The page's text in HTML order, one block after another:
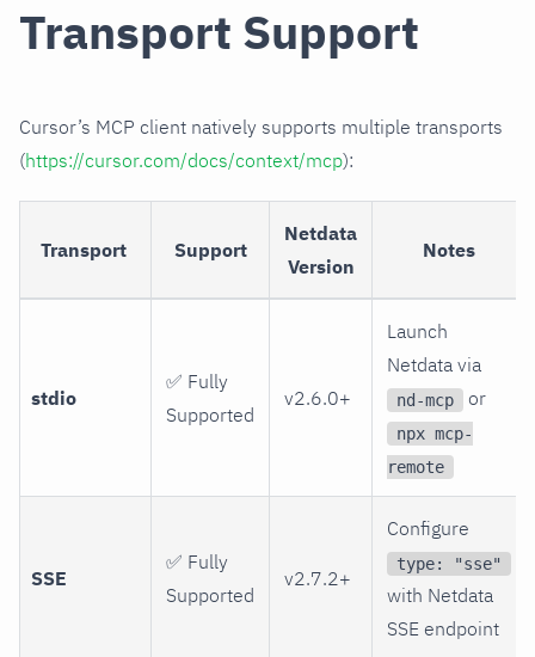
Transport Support
Cursor’s MCP client natively supports multiple transports
(https://cursor.com/docs/context/mcp):
Transport Support
Netdata
Version
Notes
stdio
✅ Fully
Supported
v2.6.0+
Launch
Netdata via
nd-mcp or
npx mcp-
remote
SSE
✅ Fully
Supported
v2.7.2+
Configure
type: "sse"
with Netdata
SSE endpoint